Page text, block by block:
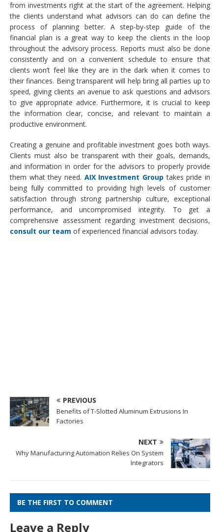
from investments right at the start of the agreement. Helping
the clients understand what advisors can do can define the
process of planning better. A step-by-step guide of the
financial plan is a great way to keep the clients in the loop
throughout the advisory process. Reports must also be done
consistently and on a convenient schedule to ensure that
clients won’t feel like they are in the dark when it comes to
their finances. Being transparent will help bring all parties up to
speed, giving clients an avenue to ask questions and advisors
to give appropriate advice. Furthermore, it is crucial to keep
the information clear, concise, and relevant to maintain a
productive environment.
Creating a genuine and profitable investment goes both ways.
Clients must also be transparent with their goals, demands,
and information in order for the advisors to properly provide
them what they need. AIX Investment Group takes pride in
being fully committed to providing high levels of customer
satisfaction through strong partnership culture, exceptional
performance, and uncompromised integrity. To get a
comprehensive assessment regarding investment decisions,
consult our team of experienced financial advisors today.
PREVIOUS
Benefits of T-Slotted Aluminum Extrusions In
Factories
NEXT
Why Manufacturing Automation Relies On System
Integrators
BE THE FIRST TO COMMENT
Leave a Reply